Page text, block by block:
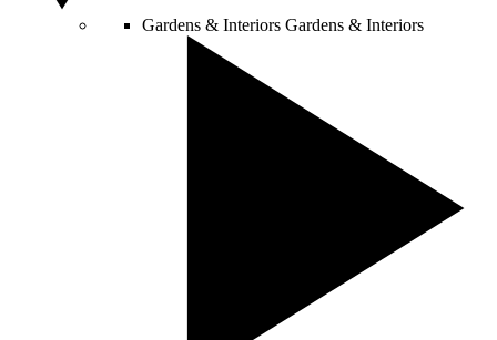
Gardens & Interiors Gardens & Interiors